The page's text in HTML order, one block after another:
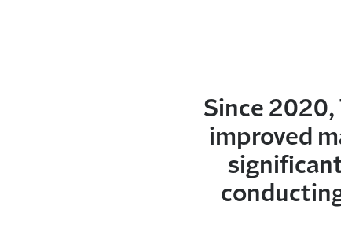
Since
improved